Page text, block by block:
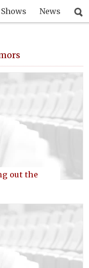
Shows News
out the